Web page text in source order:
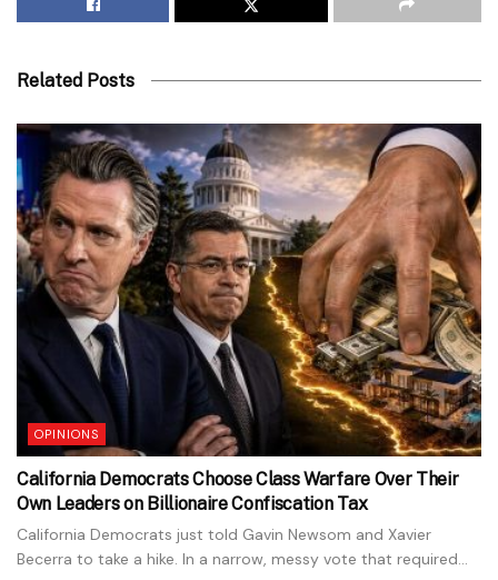
Related Posts
OPINIONS
California Democrats Choose Class Warfare Over Their
Own Leaders on Billionaire Confiscation Tax
California Democrats just told Gavin Newsom and Xavier
Becerra to take a hike. In a narrow, messy vote that required...